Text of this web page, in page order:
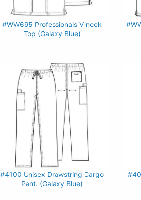
#WW695 Professionals V-neck
Top (Galaxy Blue)
#4100 Unisex Drawstring Cargo
Pant. (Galaxy Blue)